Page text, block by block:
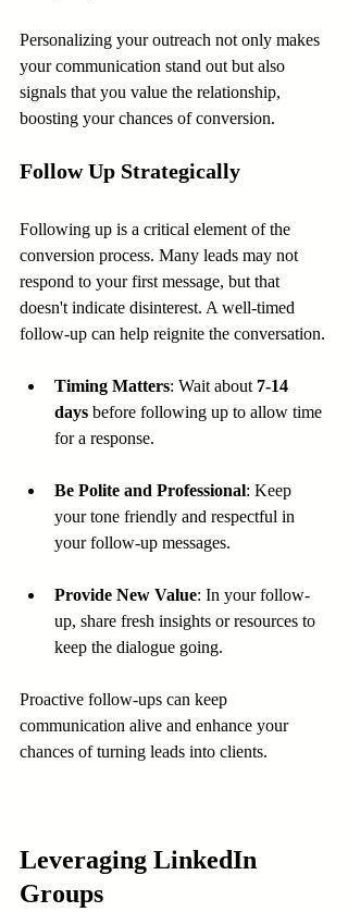
Personalizing your outreach not only makes
your communication stand out but also
signals that you value the relationship,
boosting your chances of conversion.
Follow Up Strategically
Following up is a critical element of the
conversion process. Many leads may not
respond to your first message, but that
doesn't indicate disinterest. A well-timed
follow-up can help reignite the conversation.
Timing Matters: Wait about 7-14
days before following up to allow time
for a response.
Be Polite and Professional: Keep
your tone friendly and respectful in
your follow-up messages.
Provide New Value: In your follow-
up, share fresh insights or resources to
keep the dialogue going.
Proactive follow-ups can keep
communication alive and enhance your
chances of turning leads into clients.
Leveraging LinkedIn
Groups